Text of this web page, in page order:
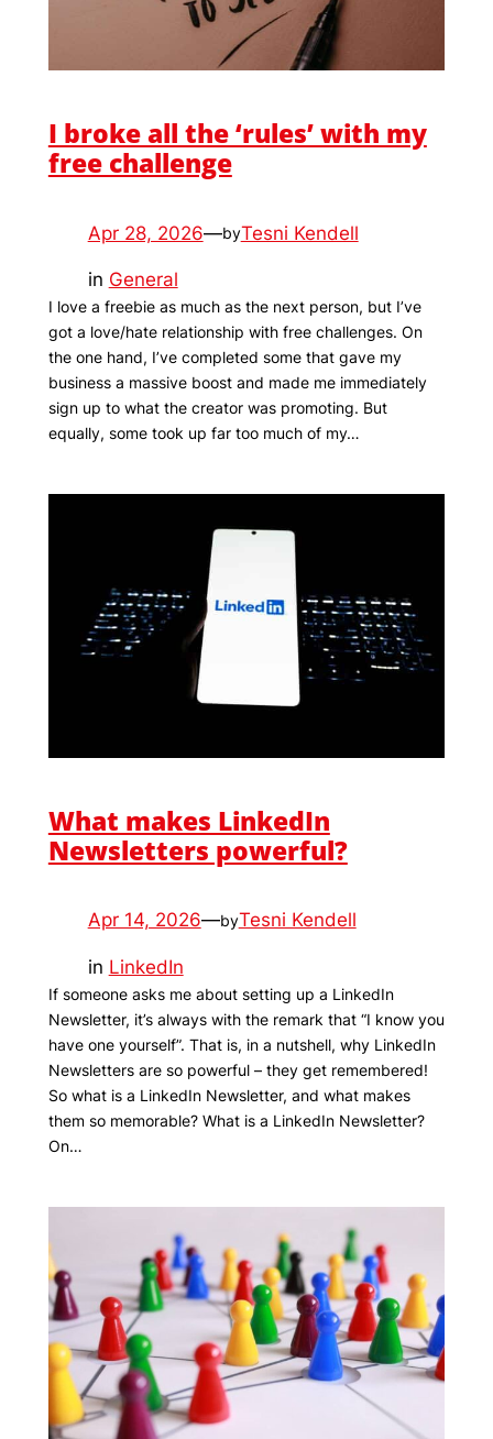
I broke all the ‘rules’ with my
free challenge
Apr 28, 2026—byTesni Kendell
in General
I love a freebie as much as the next person, but I’ve
got a love/hate relationship with free challenges. On
the one hand, I’ve completed some that gave my
business a massive boost and made me immediately
sign up to what the creator was promoting. But
equally, some took up far too much of my…
What makes LinkedIn
Newsletters powerful?
Apr 14, 2026—byTesni Kendell
in LinkedIn
If someone asks me about setting up a LinkedIn
Newsletter, it’s always with the remark that “I know you
have one yourself”. That is, in a nutshell, why LinkedIn
Newsletters are so powerful – they get remembered!
So what is a LinkedIn Newsletter, and what makes
them so memorable? What is a LinkedIn Newsletter?
On…